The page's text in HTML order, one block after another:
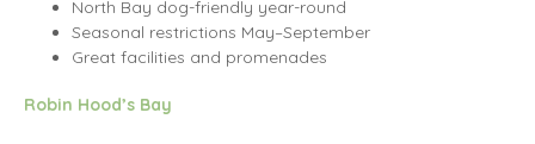
North Bay dog-friendly year-round
Seasonal restrictions May–September
Great facilities and promenades
Robin Hood’s Bay